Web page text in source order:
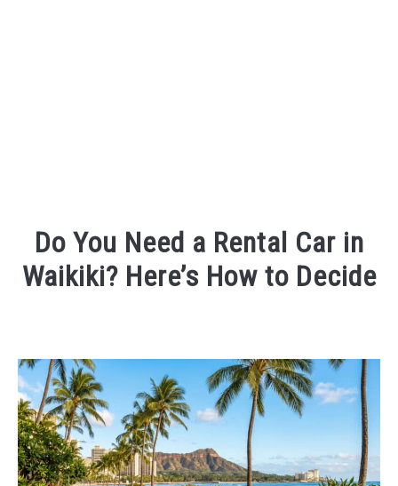
Do You Need a Rental Car in
Waikiki? Here’s How to Decide
King
in
Waikiki
Travel
Guides